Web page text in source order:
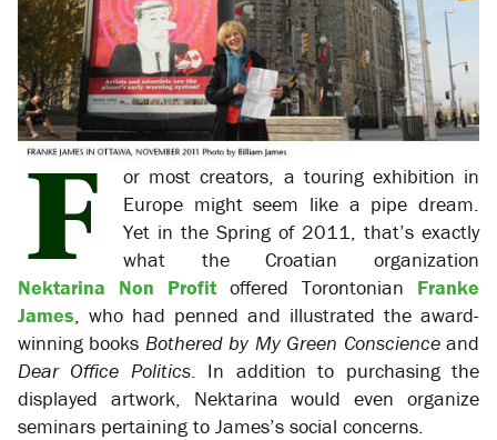
or most creators, a touring exhibition in
Europe might seem like a pipe dream.
Yet in the Spring of 2011, that’s exactly
what the Croatian organization
Nektarina Non Profit offered Torontonian Franke
James, who had penned and illustrated the award-
winning books Bothered by My Green Conscienceand
Dear Office Politics. In addition to purchasing the
displayed artwork, Nektarina would even organize
seminars pertaining to James’s social concerns.